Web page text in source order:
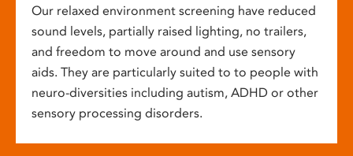
Our relaxed environment screening have reduced
sound levels, partially raised lighting, no trailers,
and freedom to move around and use sensory
aids. They are particularly suited to to people with
neuro-diversities including autism, ADHD or other
sensory processing disorders.